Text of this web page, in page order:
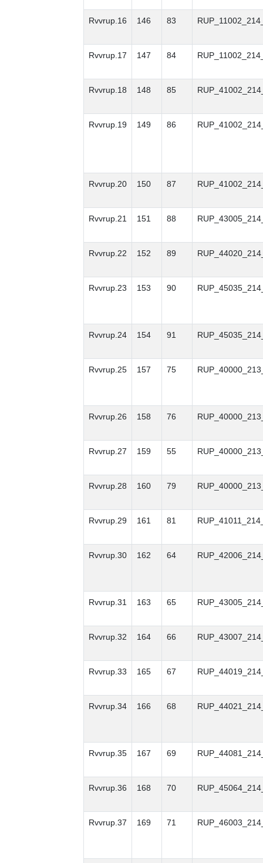
Rvvrup.16 146 83
Rvvrup.17 147 84
Rvvrup.18 148 85
Rvvrup.19 149 86
Rvvrup.20 150 87
Rvvrup.21 151 88
Rvvrup.22 152 89
Rvvrup.23 153 90
Rvvrup.24 154 91
Rvvrup.25 157 75
Rvvrup.26 158 76
Rvvrup.27 159 55
Rvvrup.28 160 79
Rvvrup.29 161 81
Rvvrup.30 162 64
Rvvrup.31 163 65
Rvvrup.32 164 66
Rvvrup.33 165 67
Rvvrup.34 166 68
Rvvrup.35 167 69
Rvvrup.36 168 70
Rvvrup.37 169 71